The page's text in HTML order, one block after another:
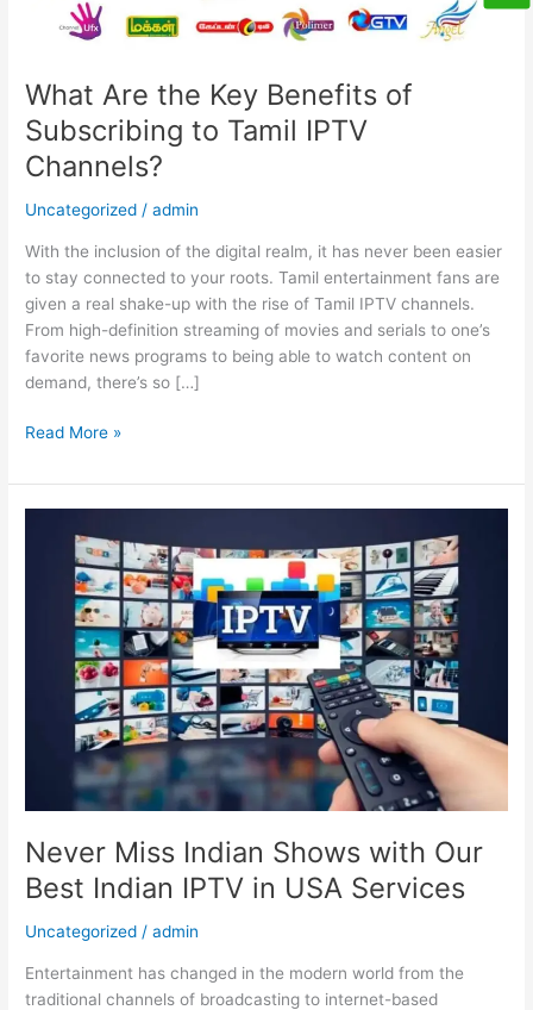
What Are the Key Benefits of
Subscribing to Tamil IPTV
Channels?
Uncategorized /admin
With the inclusion of the digital realm, it has never been easier
to stay connected to your roots. Tamil entertainment fans are
given a real shake-up with the rise of Tamil IPTV channels.
From high-definition streaming of movies and serials to one’s
favorite news programs to being able to watch content on
demand, there’s so […]
Channels?
Read More »
Never Miss Indian Shows with Our
Best Indian IPTV in USA Services
Uncategorized /admin
Entertainment has changed in the modern world from the
traditional channels of broadcasting to internet-based
Shows
Services